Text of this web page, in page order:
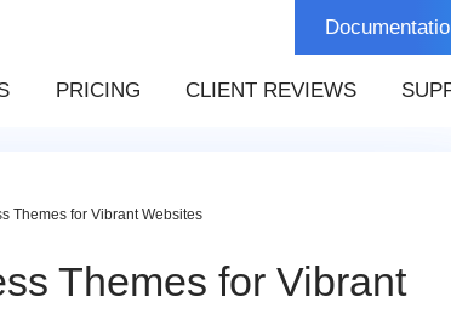
PRICING CLIENT REVIEWS
Themes for Vibrant Websites
Themes for Vibrant